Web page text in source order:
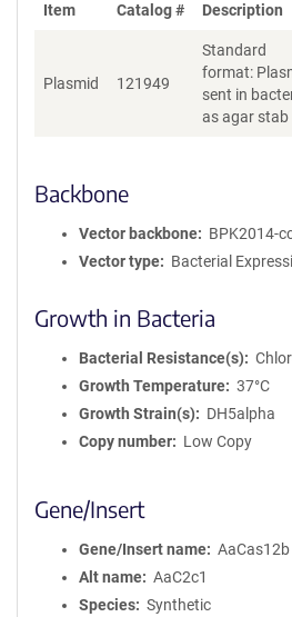
Item Catalog # Description
Plasmid 121949
Standard
format:
sent in
as agar stab
Backbone
Vector backbone
BPK2014-
Vector type
Bacterial
Growth in Bacteria
Bacterial Resistance(s)
Growth Temperature
37°C
Growth Strain(s)
DH5alpha
Copy number
Low Copy
Gene/Insert
Gene/Insert name
AaCas12b
Alt name
AaC2c1
Species
Synthetic